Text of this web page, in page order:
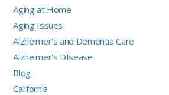
Aging at Home
Aging Issues
Alzheimer's and Dementia Care
Alzheimer's DIsease
Blog
California